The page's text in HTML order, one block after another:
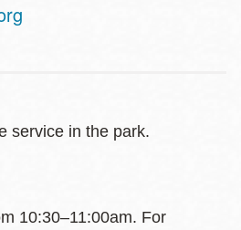
service in the park.
10:30–11:00am. For